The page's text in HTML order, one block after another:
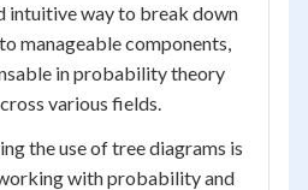
intuitive way to break down
manageable components,
in probability theory
various fields.
the use of tree diagrams is
with probability and